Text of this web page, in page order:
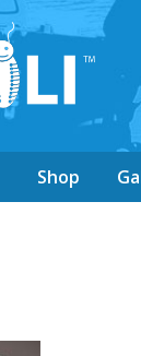
Shop